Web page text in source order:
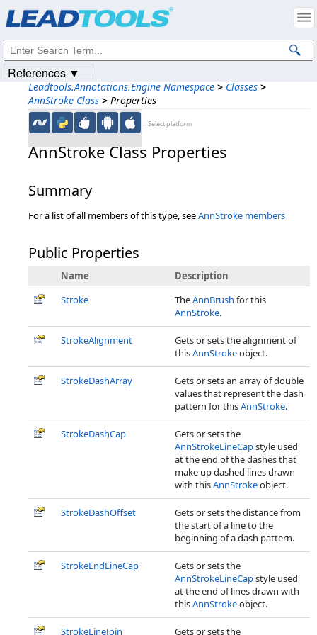
Leadtools.Annotations.Engine Namespace > Classes >
AnnStroke Class > Properties
←Select platform
AnnStroke Class Properties
Summary
For a list of all members of this type, seeAnnStroke members
Public Properties
Name
Description
Stroke
TheAnnBrush for this
AnnStroke.
StrokeAlignment
Gets or sets the alignment of
thisAnnStrokeobject.
StrokeDashArray
Gets or sets an array of double
values that represent the dash
pattern for thisAnnStroke.
StrokeDashCap
Gets or sets the
AnnStrokeLineCapstyle used
at the end of the dashes that
make up dashed lines drawn
with thisAnnStrokeobject.
StrokeDashOffset
Gets or sets the distance from
the start of a line to the
beginning of a dash pattern.
StrokeEndLineCap
Gets or sets the
AnnStrokeLineCapstyle used
at the end of lines drawn with
thisAnnStrokeobject.
StrokeLineJoin Gets or sets the
References ▼
Intellectual Property Notices
© 1991-2023Apryse Sofware Corp. All Rights Reserved.